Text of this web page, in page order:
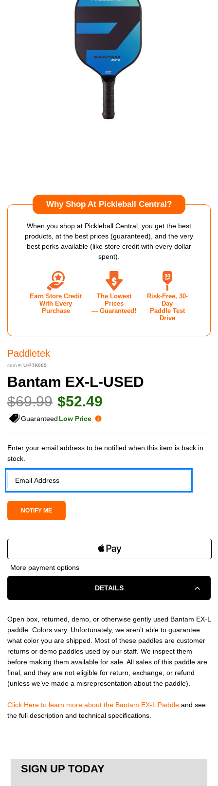
Paddletek
item #: U-PTK005
Bantam EX-L-USED
$69.99 $52.49
Guaranteed Low Price
Current Stock:
Enter your email address to be notified when this item is back in
stock.
More payment options
Why Shop At Pickleball Central?
When you shop at Pickleball Central, you get the best
products, at the best prices (guaranteed), and the very
best perks available (like store credit with every dollar
spent).
Earn Store Credit
With Every
Purchase
The Lowest
Prices
— Guaranteed!
Risk-Free, 30-
Day
Paddle Test
Drive
DETAILS
Open box, returned, demo, or otherwise gently used Bantam EX-L
paddle. Colors vary. Unfortunately, we aren’t able to guarantee
what color you are shipped. Most of these paddles are customer
returns or demo paddles used by our staff. We inspect them
before making them available for sale. All sales of this paddle are
final, and they are not eligible for return, exchange, or refund
(unless we’ve made a misrepresentation about the paddle).
Click Here to learn more about the Bantam EX-L Paddle and see
the full description and technical specifications.
SIGN UP TODAY